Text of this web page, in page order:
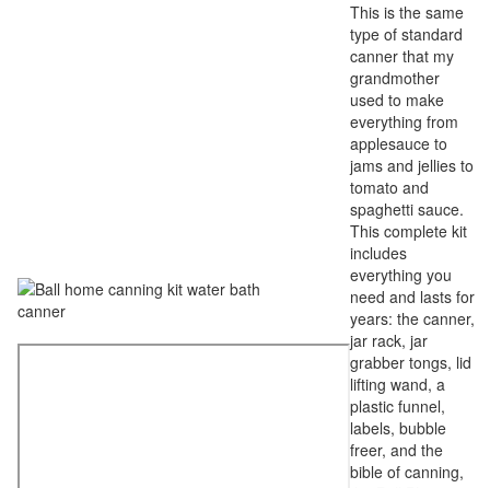
This is the same
type of standard
canner that my
grandmother
used to make
everything from
applesauce to
jams and jellies to
tomato and
spaghetti sauce.
This complete kit
includes
everything you
need and lasts for
years: the canner,
jar rack, jar
grabber tongs, lid
lifting wand, a
plastic funnel,
labels, bubble
freer, and the
bible of canning,